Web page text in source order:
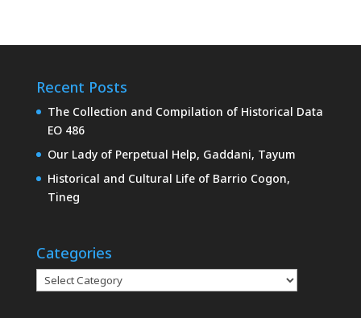
Recent Posts
The Collection and Compilation of Historical Data
EO 486
Our Lady of Perpetual Help, Gaddani, Tayum
Historical and Cultural Life of Barrio Cogon,
Tineg
Categories
Categories